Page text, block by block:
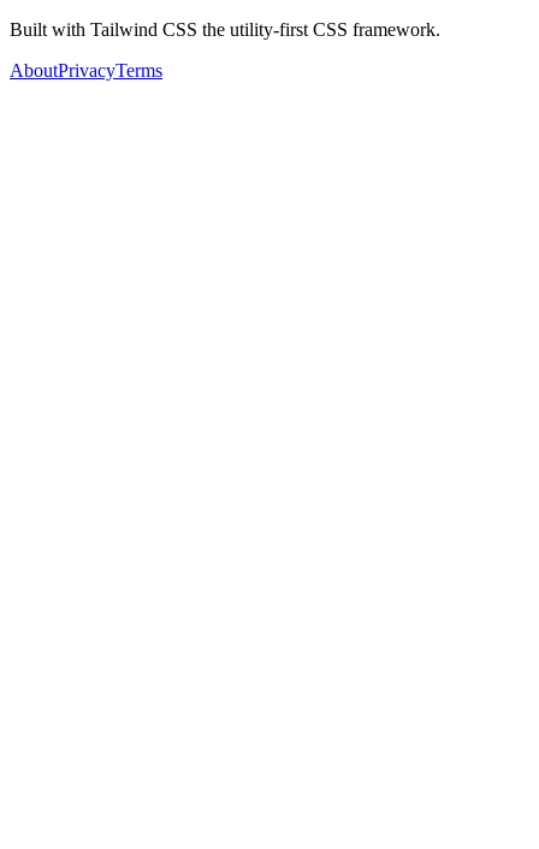
Built with Tailwind CSS the utility-first CSS framework.
AboutPrivacyTerms